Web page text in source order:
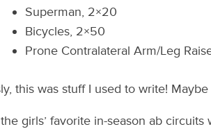
Superman, 2×20
Bicycles, 2×50
Prone Contralateral Arm/Leg
this was stuff I used to write!
girls’ favorite in-season ab circuits